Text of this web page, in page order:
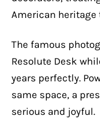
American heritage
The famous
Resolute Desk
years perfectly.
same space, a
serious and joyful.